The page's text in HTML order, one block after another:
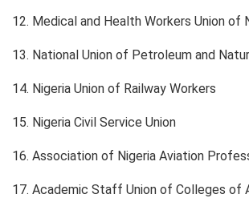
12. Medical and Health Workers Union of
13. National Union of Petroleum and
14. Nigeria Union of Railway Workers
15. Nigeria Civil Service Union
16. Association of Nigeria Aviation
17. Academic Staff Union of Colleges of